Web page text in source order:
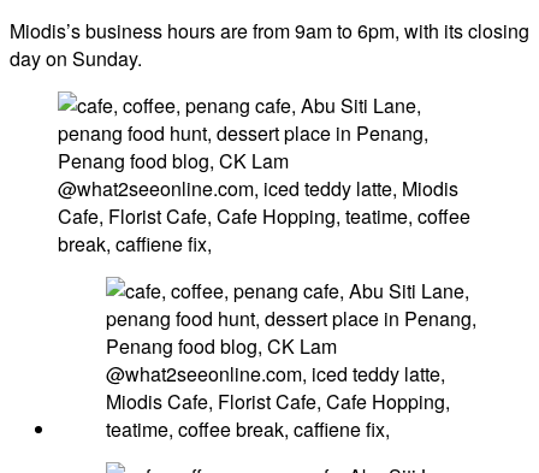
Miodis’s business hours are from 9am to 6pm, with its closing
day on Sunday.